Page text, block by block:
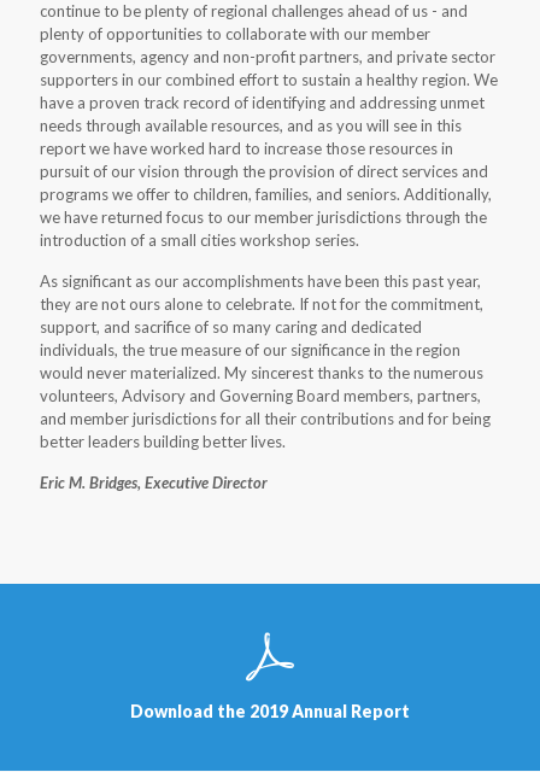
continue to be plenty of regional challenges ahead of us - and
plenty of opportunities to collaborate with our member
governments, agency and non-profit partners, and private sector
supporters in our combined effort to sustain a healthy region. We
have a proven track record of identifying and addressing unmet
needs through available resources, and as you will see in this
report we have worked hard to increase those resources in
pursuit of our vision through the provision of direct services and
programs we offer to children, families, and seniors. Additionally,
we have returned focus to our member jurisdictions through the
introduction of a small cities workshop series.
As significant as our accomplishments have been this past year,
they are not ours alone to celebrate. If not for the commitment,
support, and sacrifice of so many caring and dedicated
individuals, the true measure of our significance in the region
would never materialized. My sincerest thanks to the numerous
volunteers, Advisory and Governing Board members, partners,
and member jurisdictions for all their contributions and for being
better leaders building better lives.
Eric M. Bridges, Executive Director
Download the 2019 Annual Report